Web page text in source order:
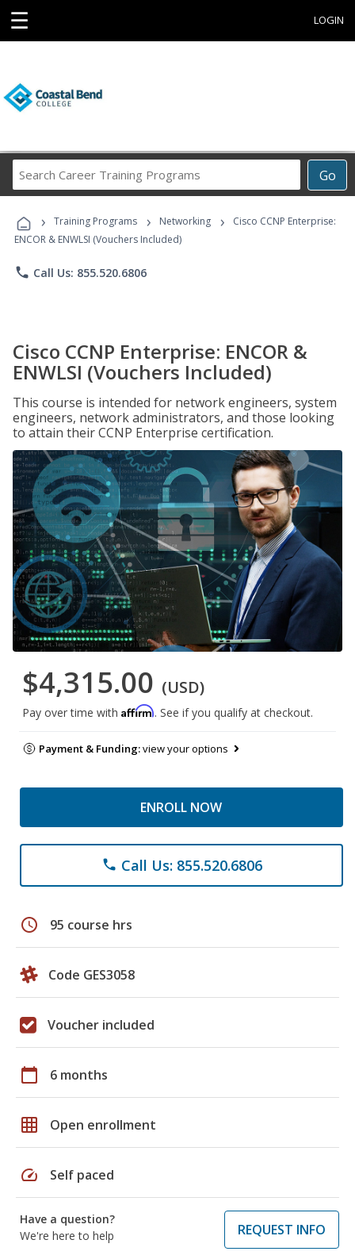
☰ LOGIN
Go
Career
Programs
› Training Programs › Networking ›
Cisco CCNP Enterprise:
ENCOR & ENWLSI (Vouchers Included)
phone Call Us: 855.520.6806
Cisco CCNP Enterprise: ENCOR &
ENWLSI (Vouchers Included)
This course is intended for network engineers, system
engineers, network administrators, and those looking
to attain their CCNP Enterprise certification.
$4,315.00 (USD)
Pay over time with Affirm. See if you qualify at checkout.
Payment & Funding:view your options
ENROLL NOW
phone Call Us: 855.520.6806
schedule 95 course hrs
Code GES3058
Voucher included
calendar_today 6 months
grid_on Open enrollment
speed Self paced
Have a question?
We're here to help
REQUEST INFO